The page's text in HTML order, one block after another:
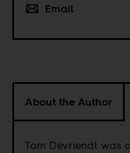
Email
About the Author
Tom Devriendt was